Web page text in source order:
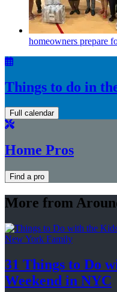
homeowners prepare
Things to do in
Full calendar
Home Pros
Find a pro
More from
New York Family
31 Things to Do
Weekend in NYC